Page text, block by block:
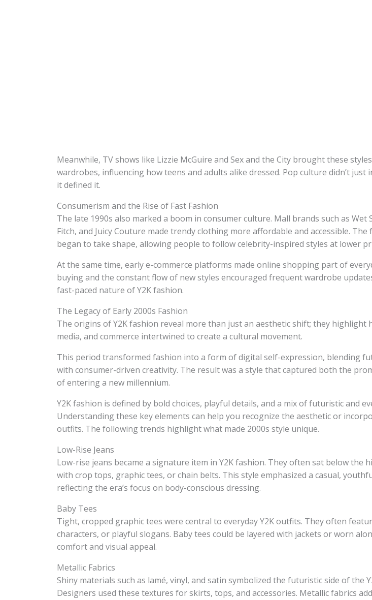
Meanwhile, TV shows like Lizzie McGuire and Sex and the City brought these
wardrobes, influencing how teens and adults alike dressed. Pop culture didn’t just
it defined it.
Consumerism and the Rise of Fast Fashion
The late 1990s also marked a boom in consumer culture. Mall brands such as Wet
Fitch, and Juicy Couture made trendy clothing more affordable and accessible.
began to take shape, allowing people to follow celebrity-inspired styles at lower
At the same time, early e-commerce platforms made online shopping part of
buying and the constant flow of new styles encouraged frequent wardrobe
fast-paced nature of Y2K fashion.
The Legacy of Early 2000s Fashion
The origins of Y2K fashion reveal more than just an aesthetic shift; they highlight
media, and commerce intertwined to create a cultural movement.
This period transformed fashion into a form of digital self-expression, blending
with consumer-driven creativity. The result was a style that captured both the
of entering a new millennium.
Y2K fashion is defined by bold choices, playful details, and a mix of futuristic and
Understanding these key elements can help you recognize the aesthetic or
outfits. The following trends highlight what made 2000s style unique.
Low-Rise Jeans
Low-rise jeans became a signature item in Y2K fashion. They often sat below the
with crop tops, graphic tees, or chain belts. This style emphasized a casual,
reflecting the era’s focus on body-conscious dressing.
Baby Tees
Tight, cropped graphic tees were central to everyday Y2K outfits. They often
characters, or playful slogans. Baby tees could be layered with jackets or worn
comfort and visual appeal.
Metallic Fabrics
Shiny materials such as lamé, vinyl, and satin symbolized the futuristic side of the
Designers used these textures for skirts, tops, and accessories. Metallic fabrics